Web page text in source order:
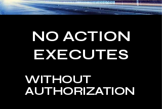
NO ACTION
EXECUTES
WITHOUT
AUTHORIZATION